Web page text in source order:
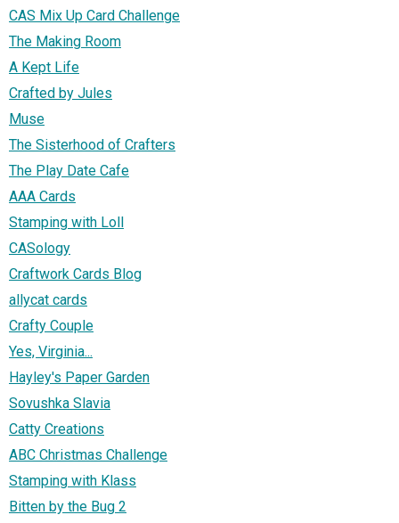
CAS Mix Up Card Challenge
The Making Room
A Kept Life
Crafted by Jules
Muse
The Sisterhood of Crafters
The Play Date Cafe
AAA Cards
Stamping with Loll
CASology
Craftwork Cards Blog
allycat cards
Crafty Couple
Yes, Virginia...
Hayley's Paper Garden
Sovushka Slavia
Catty Creations
ABC Christmas Challenge
Stamping with Klass
Bitten by the Bug 2